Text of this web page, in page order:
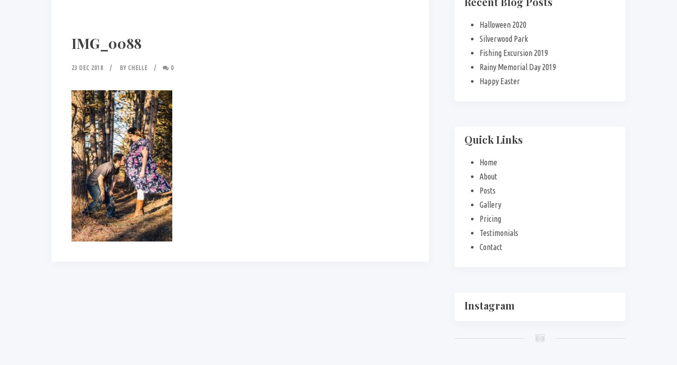
IMG_0088
23 DEC 2018 BY CHELLE 0
Halloween 2020
Silverwood Park
Fishing Excursion 2019
Rainy Memorial Day 2019
Happy Easter
Quick Links
Home
About
Posts
Gallery
Pricing
Testimonials
Contact
Instagram